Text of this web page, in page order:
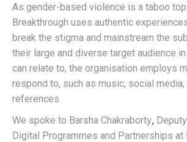
As gender-based violence is a taboo
Breakthrough uses authentic
break the stigma and mainstream the
their large and diverse target audience
can relate to, the organisation employs
respond to, such as music, social media,
references.
We spoke to Barsha Chakraborty,
Digital Programmes and Partnerships at